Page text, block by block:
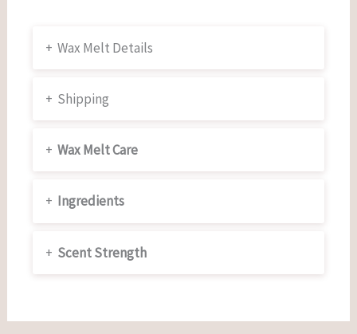
+ Wax Melt Details
+ Shipping
+ Wax Melt Care
+ Ingredients
+ Scent Strength